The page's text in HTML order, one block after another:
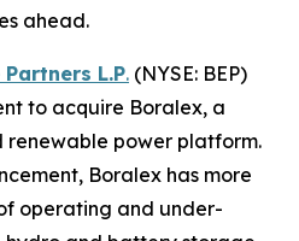
ahead.
L.P. (NYSE: BEP)
to acquire Boralex, a
renewable power platform.
Boralex has more
operating and under-